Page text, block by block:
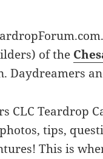
of the
Daydreamers
CLC Teardrop
tips,
This is